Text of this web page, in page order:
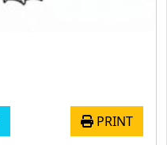
PRINT